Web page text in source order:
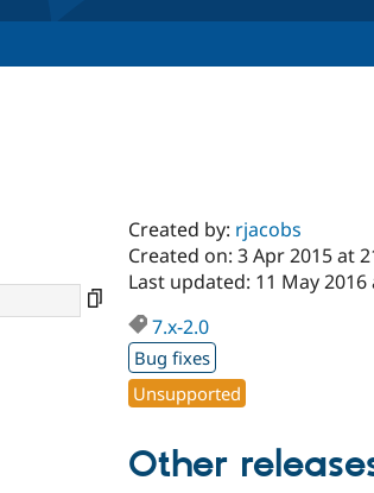
Created by: rjacobs
Created on: 3 Apr 2015 at
Last updated: 11 May 2016
7.x-2.0
Bug fixes
Unsupported
Other